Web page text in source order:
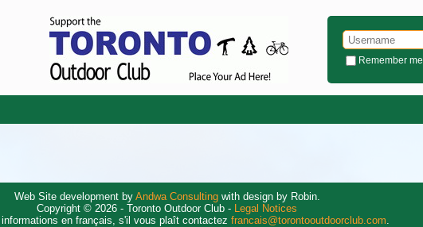
Remember me
Web Site development by Andwa Consultingwith design by Robin.
Copyright © 2026 - Toronto Outdoor Club - Legal Notices
informations en français, s'il vous plaît contactez francais@torontooutdoorclub.com.